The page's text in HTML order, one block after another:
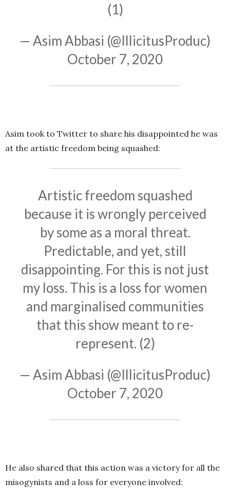
(1)
— Asim Abbasi (@IllicitusProduc)
October 7, 2020
Asim took to Twitter to share his disappointed he was
at the artistic freedom being squashed:
Artistic freedom squashed
because it is wrongly perceived
by some as a moral threat.
Predictable, and yet, still
disappointing. For this is not just
my loss. This is a loss for women
and marginalised communities
that this show meant to re-
represent. (2)
— Asim Abbasi (@IllicitusProduc)
October 7, 2020
He also shared that this action was a victory for all the
misogynists and a loss for everyone involved: